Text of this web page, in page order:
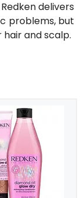
delivers
problems, but
and scalp.